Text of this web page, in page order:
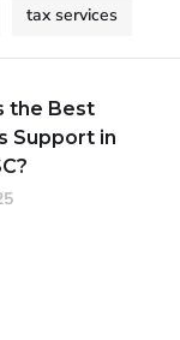
tax services
the Best
Support in